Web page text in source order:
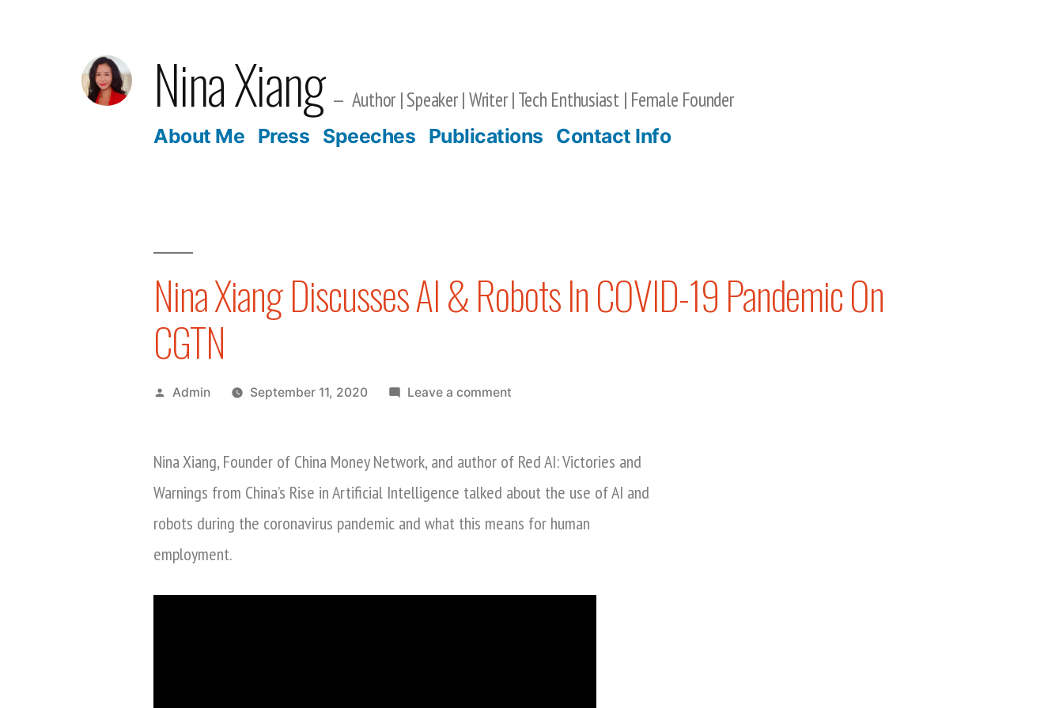
Nina Xiang Author | Speaker | Writer | Tech Enthusiast | Female Founder
About Me Press Speeches Publications Contact Info
Nina Xiang Discusses AI & Robots In COVID-19 Pandemic On
CGTN
Posted
Admin September 11, 2020 Leave a commenton
Discusses
&
Robots
Nina Xiang, Founder of China Money Network, and author of Red AI: Victories and
Warnings from China’s Rise in Artificial Intelligence talked about the use of AI and
robots during the coronavirus pandemic and what this means for human
employment.